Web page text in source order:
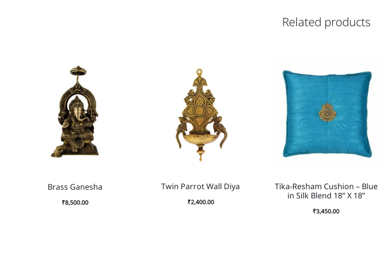
Related products
Brass Ganesha
₹8,500.00
Twin Parrot Wall Diya
₹2,400.00
Tika-Resham Cushion – Blue
in Silk Blend 18” X 18”
₹3,450.00